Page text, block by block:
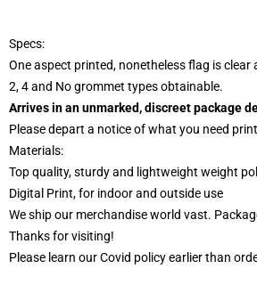
Specs:
One aspect printed, nonetheless flag is
2, 4 and No grommet types obtainable.
Arrives in an unmarked, discreet package
Please depart a notice of what you need
Materials:
Top quality, sturdy and lightweight weight
Digital Print, for indoor and outside use
We ship our merchandise world vast.
Thanks for visiting!
Please learn our Covid policyearlier than